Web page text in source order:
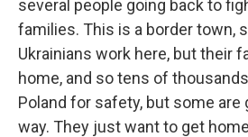
several people going back to
families. This is a border town,
Ukrainians work here, but their
home, and so tens of
Poland for safety, but some are
way. They just want to get